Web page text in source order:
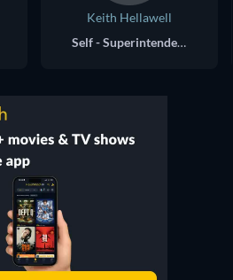
Keith Hellawell
Self - Superintendent, Bradford